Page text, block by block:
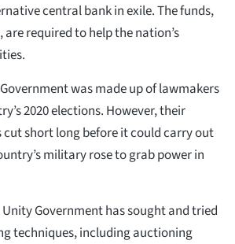
central bank in exile. The funds,
required to help the nation’s
was made up of lawmakers
2020 elections. However, their
short long before it could carry out
military rose to grab power in
Government has sought and tried
techniques, including auctioning